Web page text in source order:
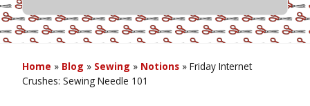
Home » Blog » Sewing » Notions » Friday Internet
Crushes: Sewing Needle 101